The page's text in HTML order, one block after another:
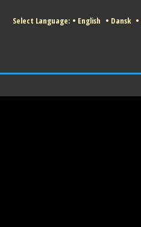
Select Language: • English • Dansk •